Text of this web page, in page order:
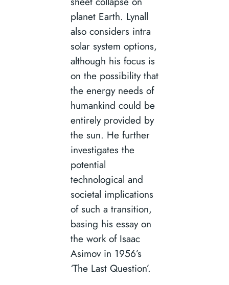
planet Earth. Lynall
also considers intra
solar system options,
although his focus is
on the possibility that
the energy needs of
humankind could be
entirely provided by
the sun. He further
investigates the
potential
technological and
societal implications
of such a transition,
basing his essay on
the work of Isaac
Asimov in 1956’s
‘The Last Question’.